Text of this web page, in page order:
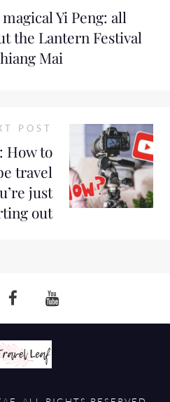
Yi Peng: all
the Lantern Festival
Mai
POST
How to
travel
just
out